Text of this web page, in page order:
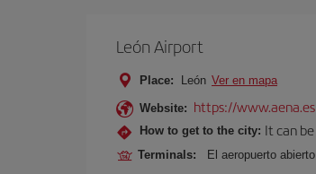
León Airport
Place: León Ver en mapa
Website: https://
How to get to the city: It can
Terminals: El aeropuerto